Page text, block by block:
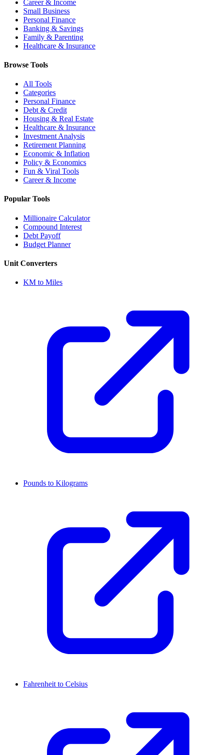
Career & Income
Small Business
Personal Finance
Banking & Savings
Family & Parenting
Healthcare & Insurance
Browse Tools
All Tools
Categories
Personal Finance
Debt & Credit
Housing & Real Estate
Healthcare & Insurance
Investment Analysis
Retirement Planning
Economic & Inflation
Policy & Economics
Fun & Viral Tools
Career & Income
Popular Tools
Millionaire Calculator
Compound Interest
Debt Payoff
Budget Planner
Unit Converters
KM to Miles
Pounds to Kilograms
Fahrenheit to Celsius